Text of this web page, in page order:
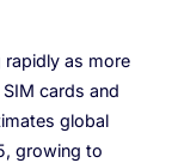
rapidly as more
cards and
global
growing to